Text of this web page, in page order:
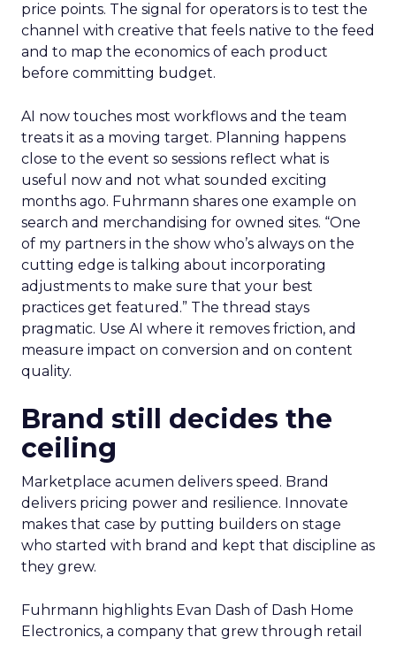
price points. The signal for operators is to test the
channel with creative that feels native to the feed
and to map the economics of each product
before committing budget.
AI now touches most workflows and the team
treats it as a moving target. Planning happens
close to the event so sessions reflect what is
useful now and not what sounded exciting
months ago. Fuhrmann shares one example on
search and merchandising for owned sites. “One
of my partners in the show who’s always on the
cutting edge is talking about incorporating
adjustments to make sure that your best
practices get featured.” The thread stays
pragmatic. Use AI where it removes friction, and
measure impact on conversion and on content
quality.
Brand still decides the
ceiling
Marketplace acumen delivers speed. Brand
delivers pricing power and resilience. Innovate
makes that case by putting builders on stage
who started with brand and kept that discipline as
they grew.
Fuhrmann highlights Evan Dash of Dash Home
Electronics, a company that grew through retail